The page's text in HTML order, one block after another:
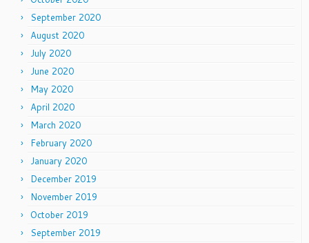
September 2020
August 2020
July 2020
June 2020
May 2020
April 2020
March 2020
February 2020
January 2020
December 2019
November 2019
October 2019
September 2019